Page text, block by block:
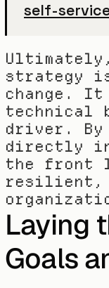
self-
strategy
change.
technical
driver.
directly
the front
resilient,
Laying
Goals